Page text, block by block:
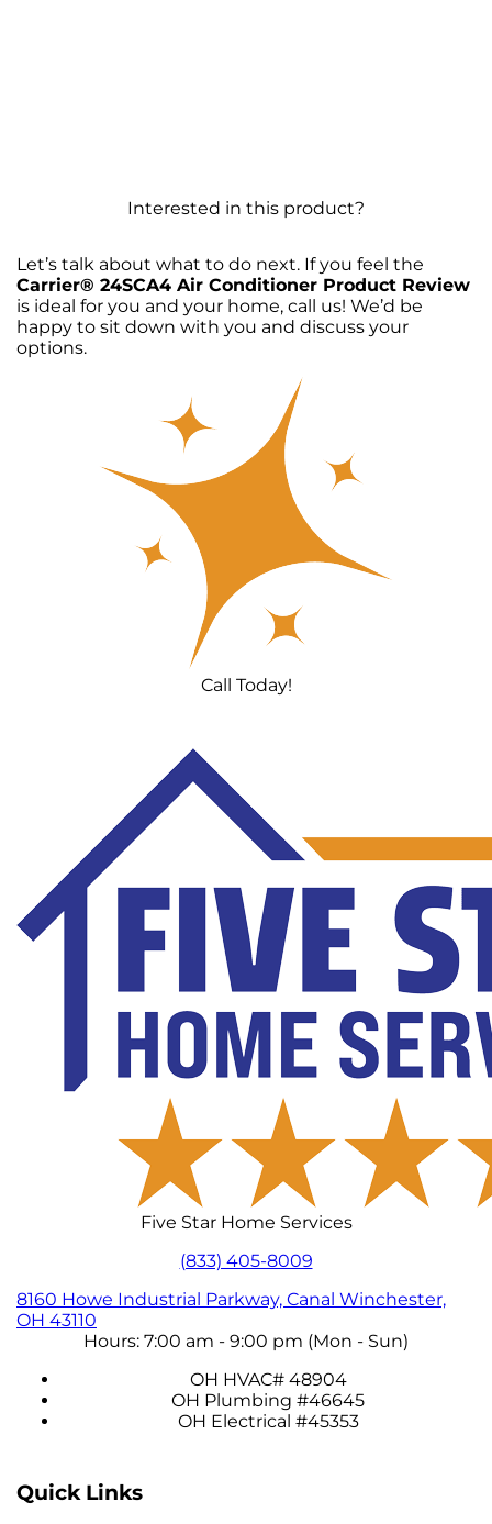
Interested in this product?
Let’s talk about what to do next. If you feel the
Carrier® 24SCA4 Air Conditioner Product Review
is ideal for you and your home, call us! We’d be
happy to sit down with you and discuss your
options.
Call Today!
Five Star Home Services
(833) 405-8009
8160 Howe Industrial Parkway, Canal Winchester,
OH 43110
Hours: 7:00 am - 9:00 pm (Mon - Sun)
OH HVAC# 48904
OH Plumbing #46645
OH Electrical #45353
Quick Links